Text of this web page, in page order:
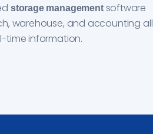
storage managementsoftware
warehouse, and accounting all
time information.